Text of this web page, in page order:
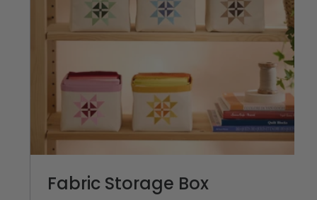
Fabric Storage Box